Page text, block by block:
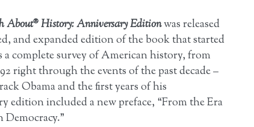
About® History: Anniversary Editionwas released
and expanded edition of the book that started
a complete survey of American history, from
right through the events of the past decade –
Obama and the first years of his
edition included a new preface, “From the Era